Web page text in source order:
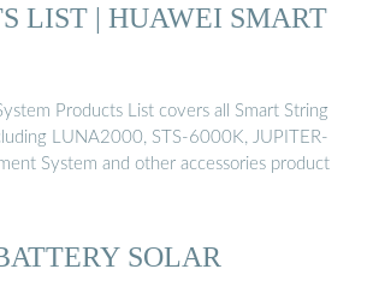
LIST | HUAWEI SMART
Products List covers all Smart String
LUNA2000, STS-6000K, JUPITER-
System and other accessories product
SOLAR